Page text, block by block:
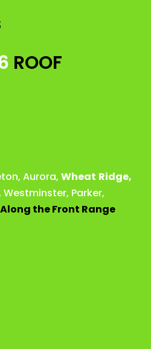
ROOF
, Aurora, Wheat Ridge,
Westminster, Parker,
Along the Front Range